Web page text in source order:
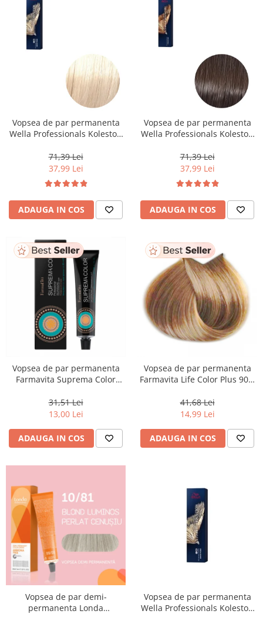
Vopsea de par permanenta
Wella Professionals Koleston
Special Natural, 60 ml
71,39 Lei
37,99 Lei
ADAUGA IN COS
Vopsea de par permanenta
Wella Professionals Koleston
Deschis Natural, 60 ml
71,39 Lei
37,99 Lei
ADAUGA IN COS
Vopsea de par permanenta
Farmavita Suprema Color
31,51 Lei
13,00 Lei
ADAUGA IN COS
Vopsea de par permanenta
Farmavita Life Color Plus 903,
Super Light, 100 ml
41,68 Lei
14,99 Lei
ADAUGA IN COS
Vopsea de par demi-
permanenta Londa
Vopsea de par permanenta
Wella Professionals Koleston